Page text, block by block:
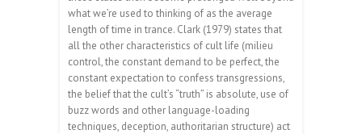
what we’re used to thinking of as the average
length of time in trance. Clark (1979) states that
all the other characteristics of cult life (milieu
control, the constant demand to be perfect, the
constant expectation to confess transgressions,
the belief that the cult’s “truth” is absolute, use of
buzz words and other language-loading
techniques, deception, authoritarian structure) act